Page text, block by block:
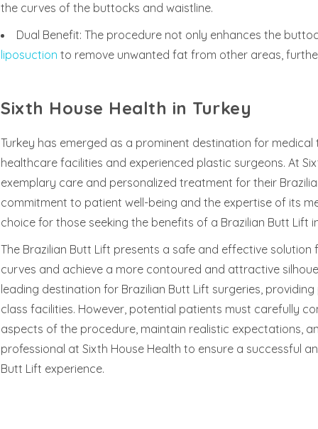
the curves of the buttocks and waistline.
Dual Benefit: The procedure not only enhances the
liposuction to remove unwanted fat from other areas,
Sixth House Health in Turkey
Turkey has emerged as a prominent destination for
healthcare facilities and experienced plastic surgeons. At
exemplary care and personalized treatment for their
commitment to patient well-being and the expertise of its
choice for those seeking the benefits of a Brazilian Butt Lift
The Brazilian Butt Lift presents a safe and effective solution
curves and achieve a more contoured and attractive
leading destination for Brazilian Butt Lift surgeries,
class facilities. However, potential patients must carefully
aspects of the procedure, maintain realistic expectations,
professional at Sixth House Health to ensure a successful
Butt Lift experience.